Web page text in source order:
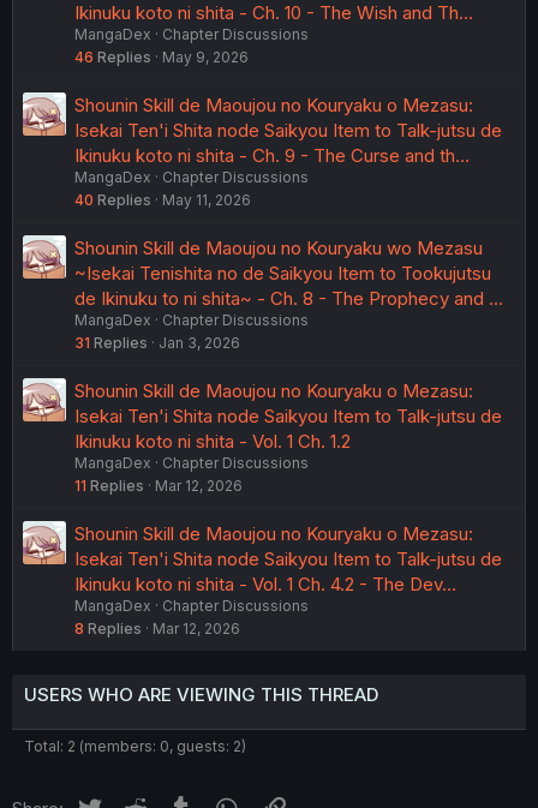
Ikinuku koto ni shita - Ch. 10 - The Wish and Th…
MangaDex
Chapter Discussions
46 Replies May 9, 2026
Shounin Skill de Maoujou no Kouryaku o Mezasu:
Isekai Ten'i Shita node Saikyou Item to Talk-jutsu de
Ikinuku koto ni shita - Ch. 9 - The Curse and th…
MangaDex
Chapter Discussions
40 Replies May 11, 2026
Shounin Skill de Maoujou no Kouryaku wo Mezasu
~Isekai Tenishita no de Saikyou Item to Tookujutsu
de Ikinuku to ni shita~ - Ch. 8 - The Prophecy and …
MangaDex
Chapter Discussions
31 Replies Jan 3, 2026
Shounin Skill de Maoujou no Kouryaku o Mezasu:
Isekai Ten'i Shita node Saikyou Item to Talk-jutsu de
Ikinuku koto ni shita - Vol. 1 Ch. 1.2
MangaDex
Chapter Discussions
11 Replies Mar 12, 2026
Shounin Skill de Maoujou no Kouryaku o Mezasu:
Isekai Ten'i Shita node Saikyou Item to Talk-jutsu de
Ikinuku koto ni shita - Vol. 1 Ch. 4.2 - The Dev…
MangaDex
Chapter Discussions
8 Replies Mar 12, 2026
USERS WHO ARE VIEWING THIS THREAD
Total: 2 (members: 0, guests: 2)